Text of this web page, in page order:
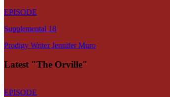
EPISODE
Supplemental 18
Prodigy Writer Jennifer Muro
Latest "The Orville"
EPISODE